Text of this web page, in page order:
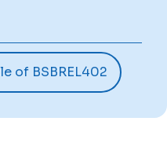
of BSBREL402